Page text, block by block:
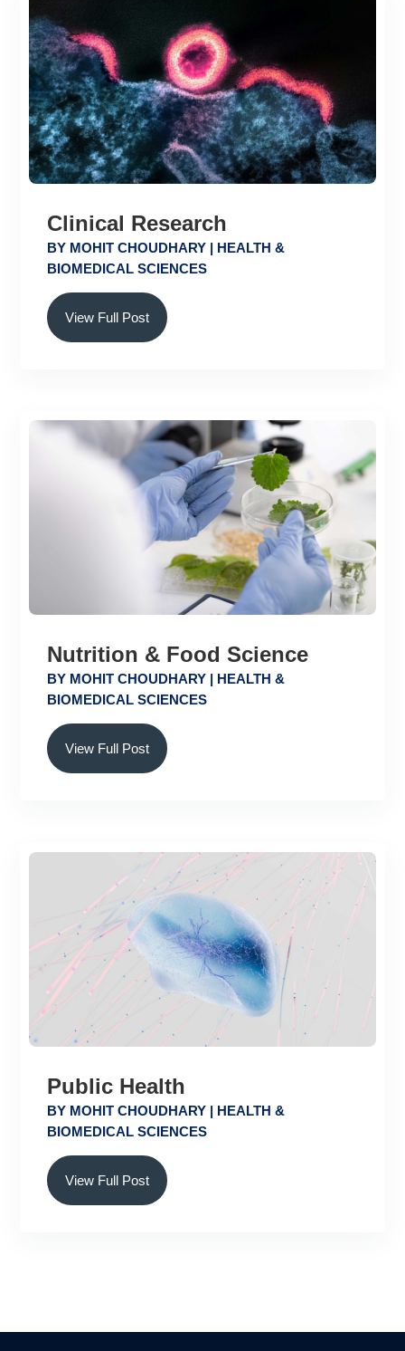
Clinical Research
BY MOHIT CHOUDHARY | HEALTH &
BIOMEDICAL SCIENCES
View Full Post
Nutrition & Food Science
BY MOHIT CHOUDHARY | HEALTH &
BIOMEDICAL SCIENCES
View Full Post
Public Health
BY MOHIT CHOUDHARY | HEALTH &
BIOMEDICAL SCIENCES
View Full Post